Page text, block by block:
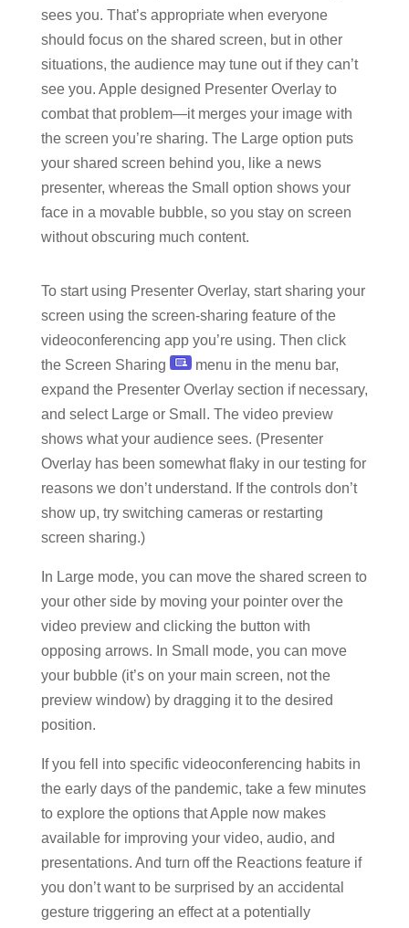
sees you. That’s appropriate when everyone
should focus on the shared screen, but in other
situations, the audience may tune out if they can’t
see you. Apple designed Presenter Overlay to
combat that problem—it merges your image with
the screen you’re sharing. The Large option puts
your shared screen behind you, like a news
presenter, whereas the Small option shows your
face in a movable bubble, so you stay on screen
without obscuring much content.
To start using Presenter Overlay, start sharing your
screen using the screen-sharing feature of the
videoconferencing app you’re using. Then click
the Screen Sharing
menu in the menu bar,
expand the Presenter Overlay section if necessary,
and select Large or Small. The video preview
shows what your audience sees. (Presenter
Overlay has been somewhat flaky in our testing for
reasons we don’t understand. If the controls don’t
show up, try switching cameras or restarting
screen sharing.)
In Large mode, you can move the shared screen to
your other side by moving your pointer over the
video preview and clicking the button with
opposing arrows. In Small mode, you can move
your bubble (it’s on your main screen, not the
preview window) by dragging it to the desired
position.
If you fell into specific videoconferencing habits in
the early days of the pandemic, take a few minutes
to explore the options that Apple now makes
available for improving your video, audio, and
presentations. And turn off the Reactions feature if
you don’t want to be surprised by an accidental
gesture triggering an effect at a potentially